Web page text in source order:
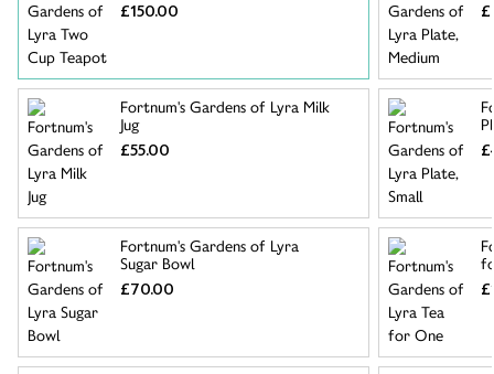
£150.00
Fortnum's Gardens of Lyra Milk
Jug
£55.00
Fortnum's Gardens of Lyra
Sugar Bowl
£70.00